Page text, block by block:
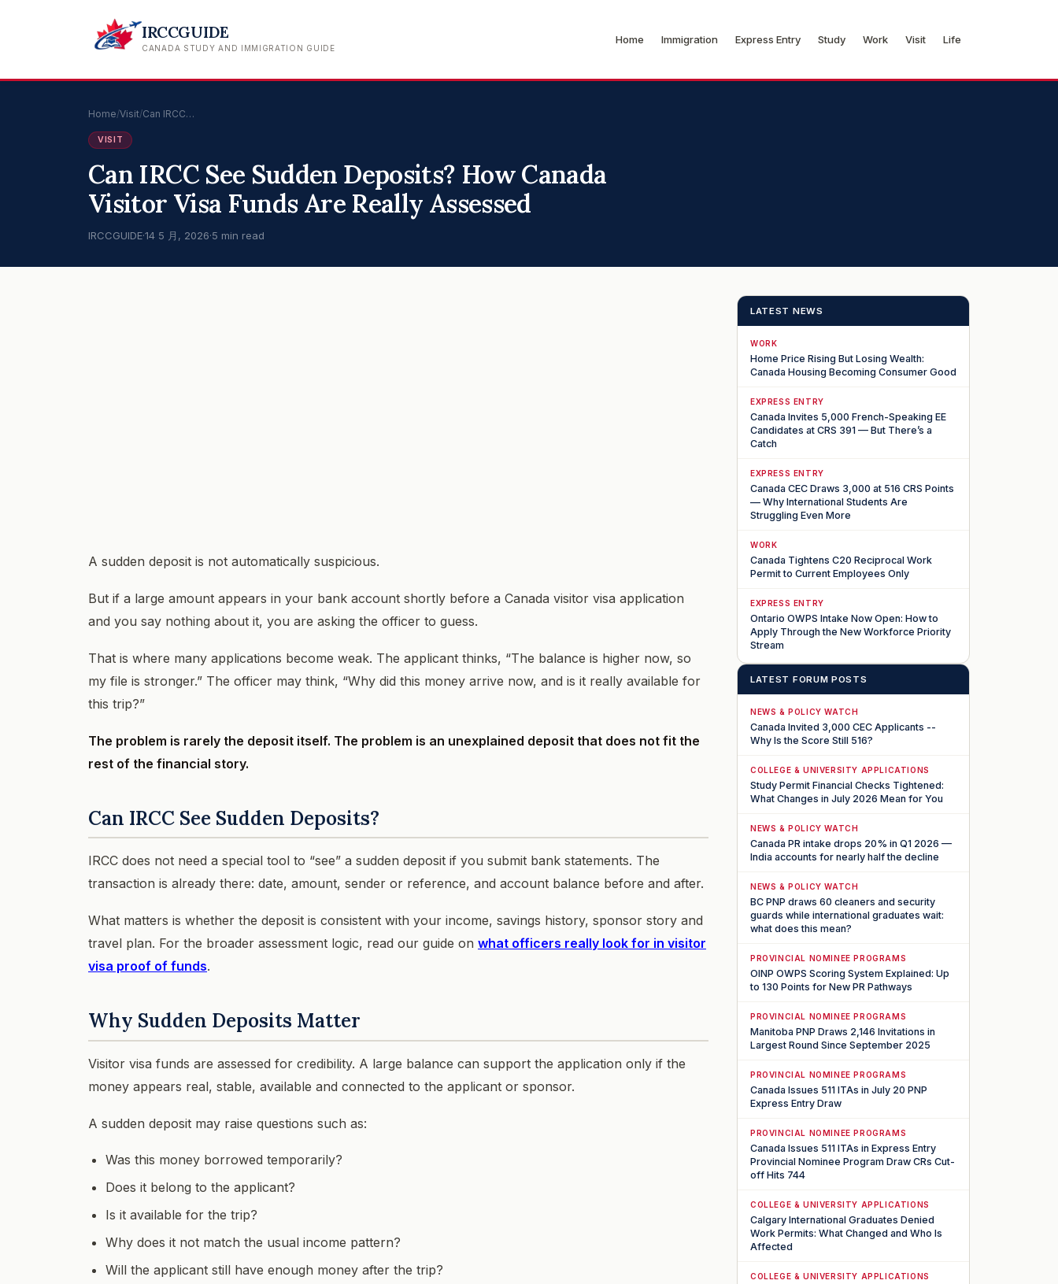
IRCCGUIDE
CANADA STUDY AND IMMIGRATION GUIDE
Home Immigration Express Entry Study Work Visit Life
Home/Visit/Can IRCC…
VISIT
Can IRCC See Sudden Deposits? How Canada
Visitor Visa Funds Are Really Assessed
IRCCGUIDE·14 5 月, 2026·5 min read
A sudden deposit is not automatically suspicious.
But if a large amount appears in your bank account shortly before a Canada visitor visa application
and you say nothing about it, you are asking the officer to guess.
That is where many applications become weak. The applicant thinks, “The balance is higher now, so
my file is stronger.” The officer may think, “Why did this money arrive now, and is it really available for
this trip?”
The problem is rarely the deposit itself. The problem is an unexplained deposit that does not fit the
rest of the financial story.
Can IRCC See Sudden Deposits?
IRCC does not need a special tool to “see” a sudden deposit if you submit bank statements. The
transaction is already there: date, amount, sender or reference, and account balance before and after.
What matters is whether the deposit is consistent with your income, savings history, sponsor story and
travel plan. For the broader assessment logic, read our guide on what officers really look for in visitor
visa proof of funds.
Why Sudden Deposits Matter
Visitor visa funds are assessed for credibility. A large balance can support the application only if the
money appears real, stable, available and connected to the applicant or sponsor.
A sudden deposit may raise questions such as:
Was this money borrowed temporarily?
Does it belong to the applicant?
Is it available for the trip?
Why does it not match the usual income pattern?
Will the applicant still have enough money after the trip?
LATEST NEWS
WORK
Home Price Rising But Losing Wealth:
Canada Housing Becoming Consumer Good
EXPRESS ENTRY
Canada Invites 5,000 French-Speaking EE
Candidates at CRS 391 — But There’s a
Catch
EXPRESS ENTRY
Canada CEC Draws 3,000 at 516 CRS Points
— Why International Students Are
Struggling Even More
WORK
Canada Tightens C20 Reciprocal Work
Permit to Current Employees Only
EXPRESS ENTRY
Ontario OWPS Intake Now Open: How to
Apply Through the New Workforce Priority
Stream
LATEST FORUM POSTS
NEWS & POLICY WATCH
Canada Invited 3,000 CEC Applicants --
Why Is the Score Still 516?
COLLEGE & UNIVERSITY APPLICATIONS
Study Permit Financial Checks Tightened:
What Changes in July 2026 Mean for You
NEWS & POLICY WATCH
Canada PR intake drops 20% in Q1 2026 —
India accounts for nearly half the decline
NEWS & POLICY WATCH
BC PNP draws 60 cleaners and security
guards while international graduates wait:
what does this mean?
PROVINCIAL NOMINEE PROGRAMS
OINP OWPS Scoring System Explained: Up
to 130 Points for New PR Pathways
PROVINCIAL NOMINEE PROGRAMS
Manitoba PNP Draws 2,146 Invitations in
Largest Round Since September 2025
PROVINCIAL NOMINEE PROGRAMS
Canada Issues 511 ITAs in July 20 PNP
Express Entry Draw
PROVINCIAL NOMINEE PROGRAMS
Canada Issues 511 ITAs in Express Entry
Provincial Nominee Program Draw CRs Cut-
off Hits 744
COLLEGE & UNIVERSITY APPLICATIONS
Calgary International Graduates Denied
Work Permits: What Changed and Who Is
Affected
COLLEGE & UNIVERSITY APPLICATIONS